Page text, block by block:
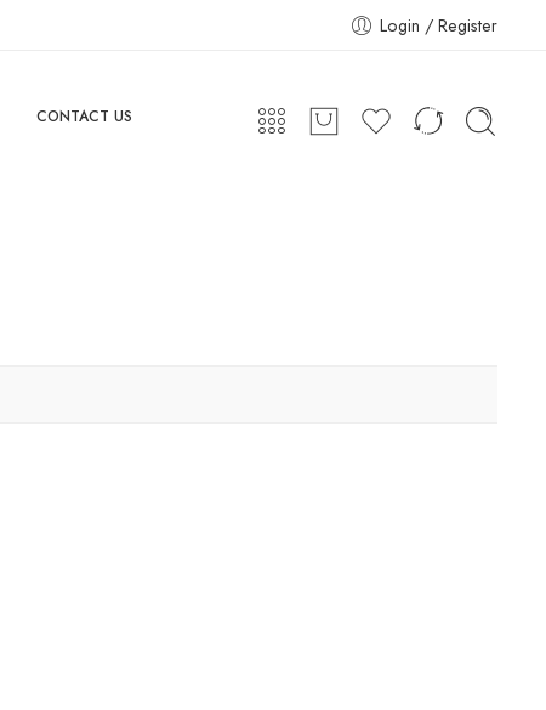
Login / Register
CONTACT US